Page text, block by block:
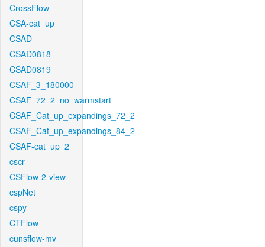
CrossFlow
CSA-cat_up
CSAD
CSAD0818
CSAD0819
CSAF_3_180000
CSAF_72_2_no_warmstart
CSAF_Cat_up_expandings_72_2
CSAF_Cat_up_expandings_84_2
CSAF-cat_up_2
cscr
CSFlow-2-view
cspNet
cspy
CTFlow
cunsflow-mv